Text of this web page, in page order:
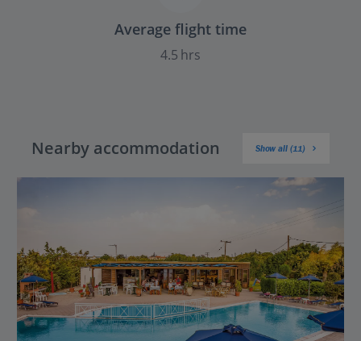
Average flight time
4.5 hrs
Nearby accommodation Show all (11)